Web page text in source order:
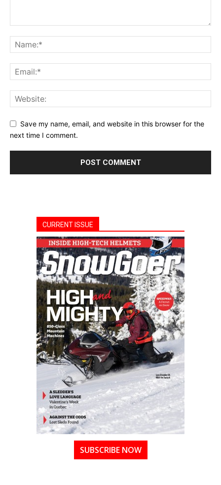
Save my name, email, and website in this browser for the
next time I comment.
CURRENT ISSUE
SUBSCRIBE NOW